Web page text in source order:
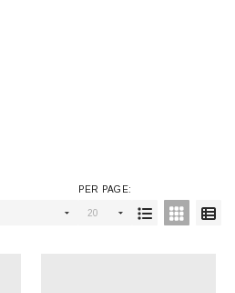
PER PAGE: